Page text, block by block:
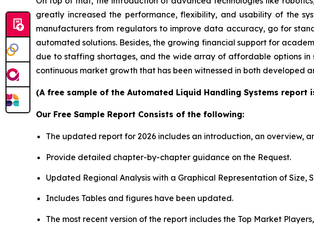
greatly increased the performance, flexibility, and usability of the
manufacturers from regulators to improve data accuracy, go for
automated solutions. Besides, the growing financial support for
due to staffing shortages, and the wide array of affordable options
continuous market growth that has been witnessed in both developed
(A free sample of the Automated Liquid Handling Systems
Our Free Sample Report Consists of the following:
The updated report for 2026 includes an introduction, an overview,
Provide detailed chapter-by-chapter guidance on the Request.
Updated Regional Analysis with a Graphical Representation of Size,
Includes Tables and figures have been updated.
The most recent version of the report includes the Top Market